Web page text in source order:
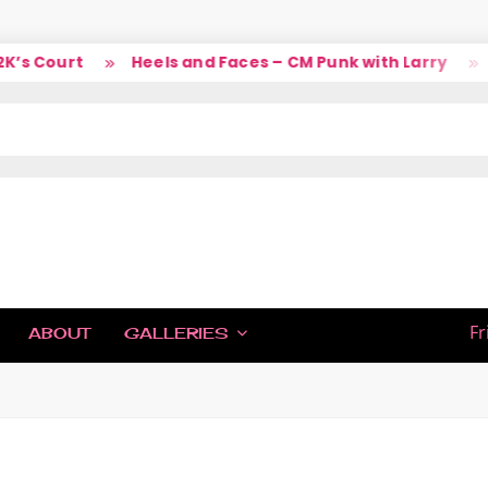
Court Heels and Faces – CM Punk with Larry
ABOUT GALLERIES